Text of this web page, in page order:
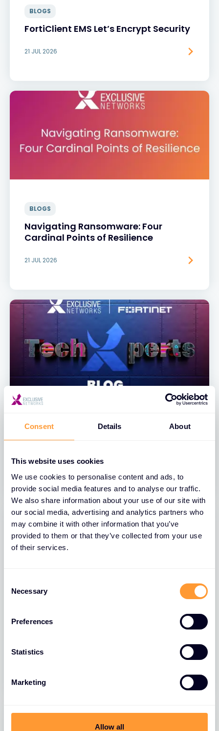
Consent Details About
This website uses cookies
We use cookies to personalise content and ads, to
provide social media features and to analyse our traffic.
We also share information about your use of our site with
our social media, advertising and analytics partners who
may combine it with other information that you’ve
provided to them or that they’ve collected from your use
of their services.
Selection
Necessary
Preferences
Statistics
Marketing
Allow all
BLOGS
FortiClient EMS Let’s Encrypt Security
21 JUL 2026
BLOGS
Navigating Ransomware: Four
Cardinal Points of Resilience
21 JUL 2026
BLOGS